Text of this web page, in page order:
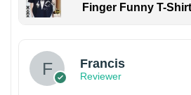
Finger Funny T-Shirt
Francis
Reviewer